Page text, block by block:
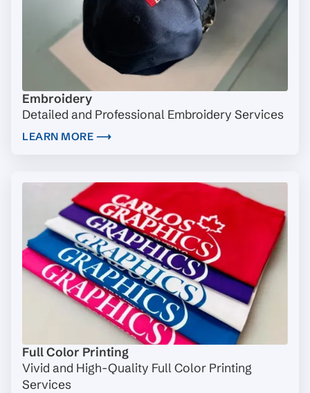
Embroidery
Detailed and Professional Embroidery Services
LEARN MORE ⟶
Full Color Printing
Vivid and High-Quality Full Color Printing
Services